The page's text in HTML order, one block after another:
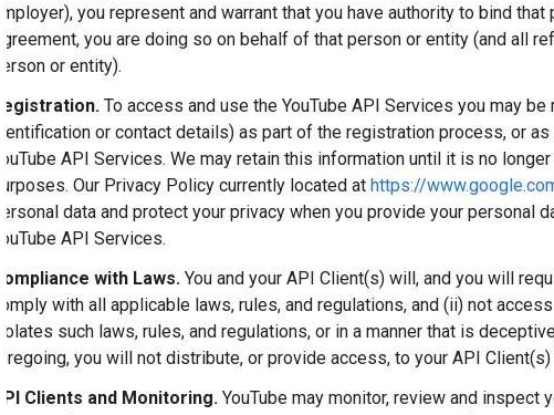
employer), you represent and warrant that you have authority to bind
Agreement, you are doing so on behalf of that person or entity (and all
person or entity).
Registration. To access and use the YouTube API Services you may
identification or contact details) as part of the registration process, or
YouTube API Services. We may retain this information until it is no
purposes. Our Privacy Policy currently located at https://
personal data and protect your privacy when you provide your personal
YouTube API Services.
Compliance with Laws. You and your API Client(s) will, and you will
comply with all applicable laws, rules, and regulations, and (ii) not
violates such laws, rules, and regulations, or in a manner that is
foregoing, you will not distribute, or provide access, to your API
API Clients and Monitoring. YouTube may monitor, review and inspect